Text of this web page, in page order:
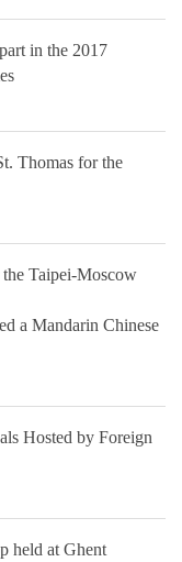
in the 2017
Thomas for the
Taipei-Moscow
a Mandarin Chinese
Hosted by Foreign
held at Ghent